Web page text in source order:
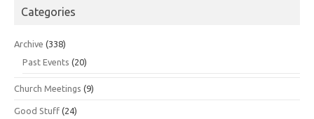
Categories
Archive (338)
Past Events (20)
Church Meetings (9)
Good Stuff (24)